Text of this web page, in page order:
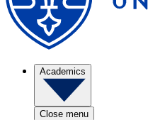
Academics
Close menu